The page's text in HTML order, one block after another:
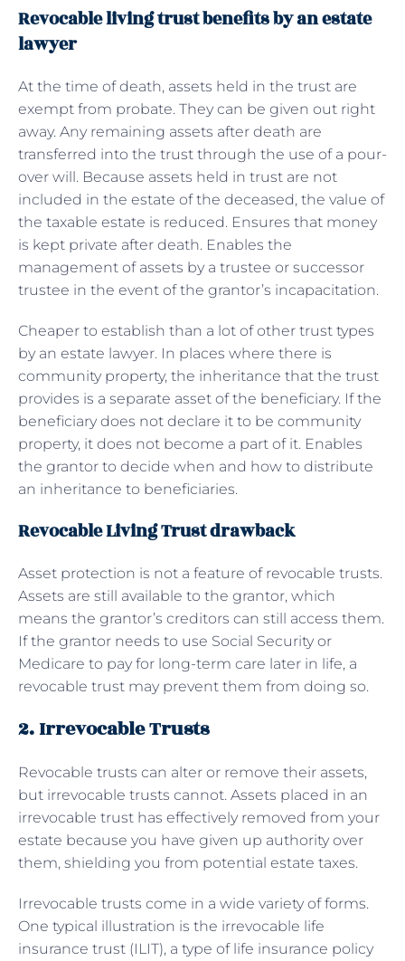
Revocable living trust benefits by an estate
lawyer
At the time of death, assets held in the trust are
exempt from probate. They can be given out right
away. Any remaining assets after death are
transferred into the trust through the use of a pour-
over will. Because assets held in trust are not
included in the estate of the deceased, the value of
the taxable estate is reduced. Ensures that money
is kept private after death. Enables the
management of assets by a trustee or successor
trustee in the event of the grantor’s incapacitation.
Cheaper to establish than a lot of other trust types
by an estate lawyer. In places where there is
community property, the inheritance that the trust
provides is a separate asset of the beneficiary. If the
beneficiary does not declare it to be community
property, it does not become a part of it. Enables
the grantor to decide when and how to distribute
an inheritance to beneficiaries.
Revocable Living Trust drawback
Asset protection is not a feature of revocable trusts.
Assets are still available to the grantor, which
means the grantor’s creditors can still access them.
If the grantor needs to use Social Security or
Medicare to pay for long-term care later in life, a
revocable trust may prevent them from doing so.
2. Irrevocable Trusts
Revocable trusts can alter or remove their assets,
but irrevocable trusts cannot. Assets placed in an
irrevocable trust has effectively removed from your
estate because you have given up authority over
them, shielding you from potential estate taxes.
Irrevocable trusts come in a wide variety of forms.
One typical illustration is the irrevocable life
insurance trust (ILIT), a type of life insurance policy